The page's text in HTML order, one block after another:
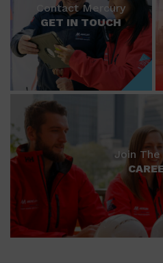
Contact Mercury
GET IN TOUCH
Join The